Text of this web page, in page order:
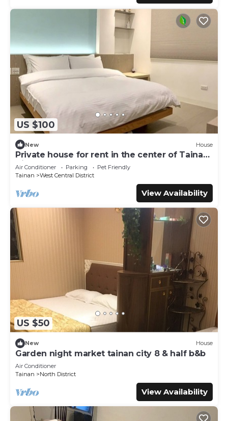
US $100
New House
Private house for rent in the center of Tainan
City (can accommodate 1 ~ 6 people)
Air Conditioner Parking
Pet Friendly
Tainan
West Central District
View Availability
US $50
New House
Garden night market tainan city 8 & half b&b
Air Conditioner
Tainan
North District
View Availability